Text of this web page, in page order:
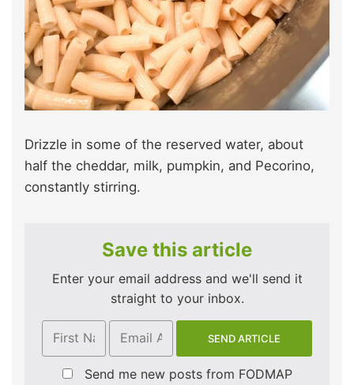
Drizzle in some of the reserved water, about
half the cheddar, milk, pumpkin, and Pecorino,
constantly stirring.
Save this article
Enter your email address and we'll send it
straight to your inbox.
Send me new posts from FODMAP